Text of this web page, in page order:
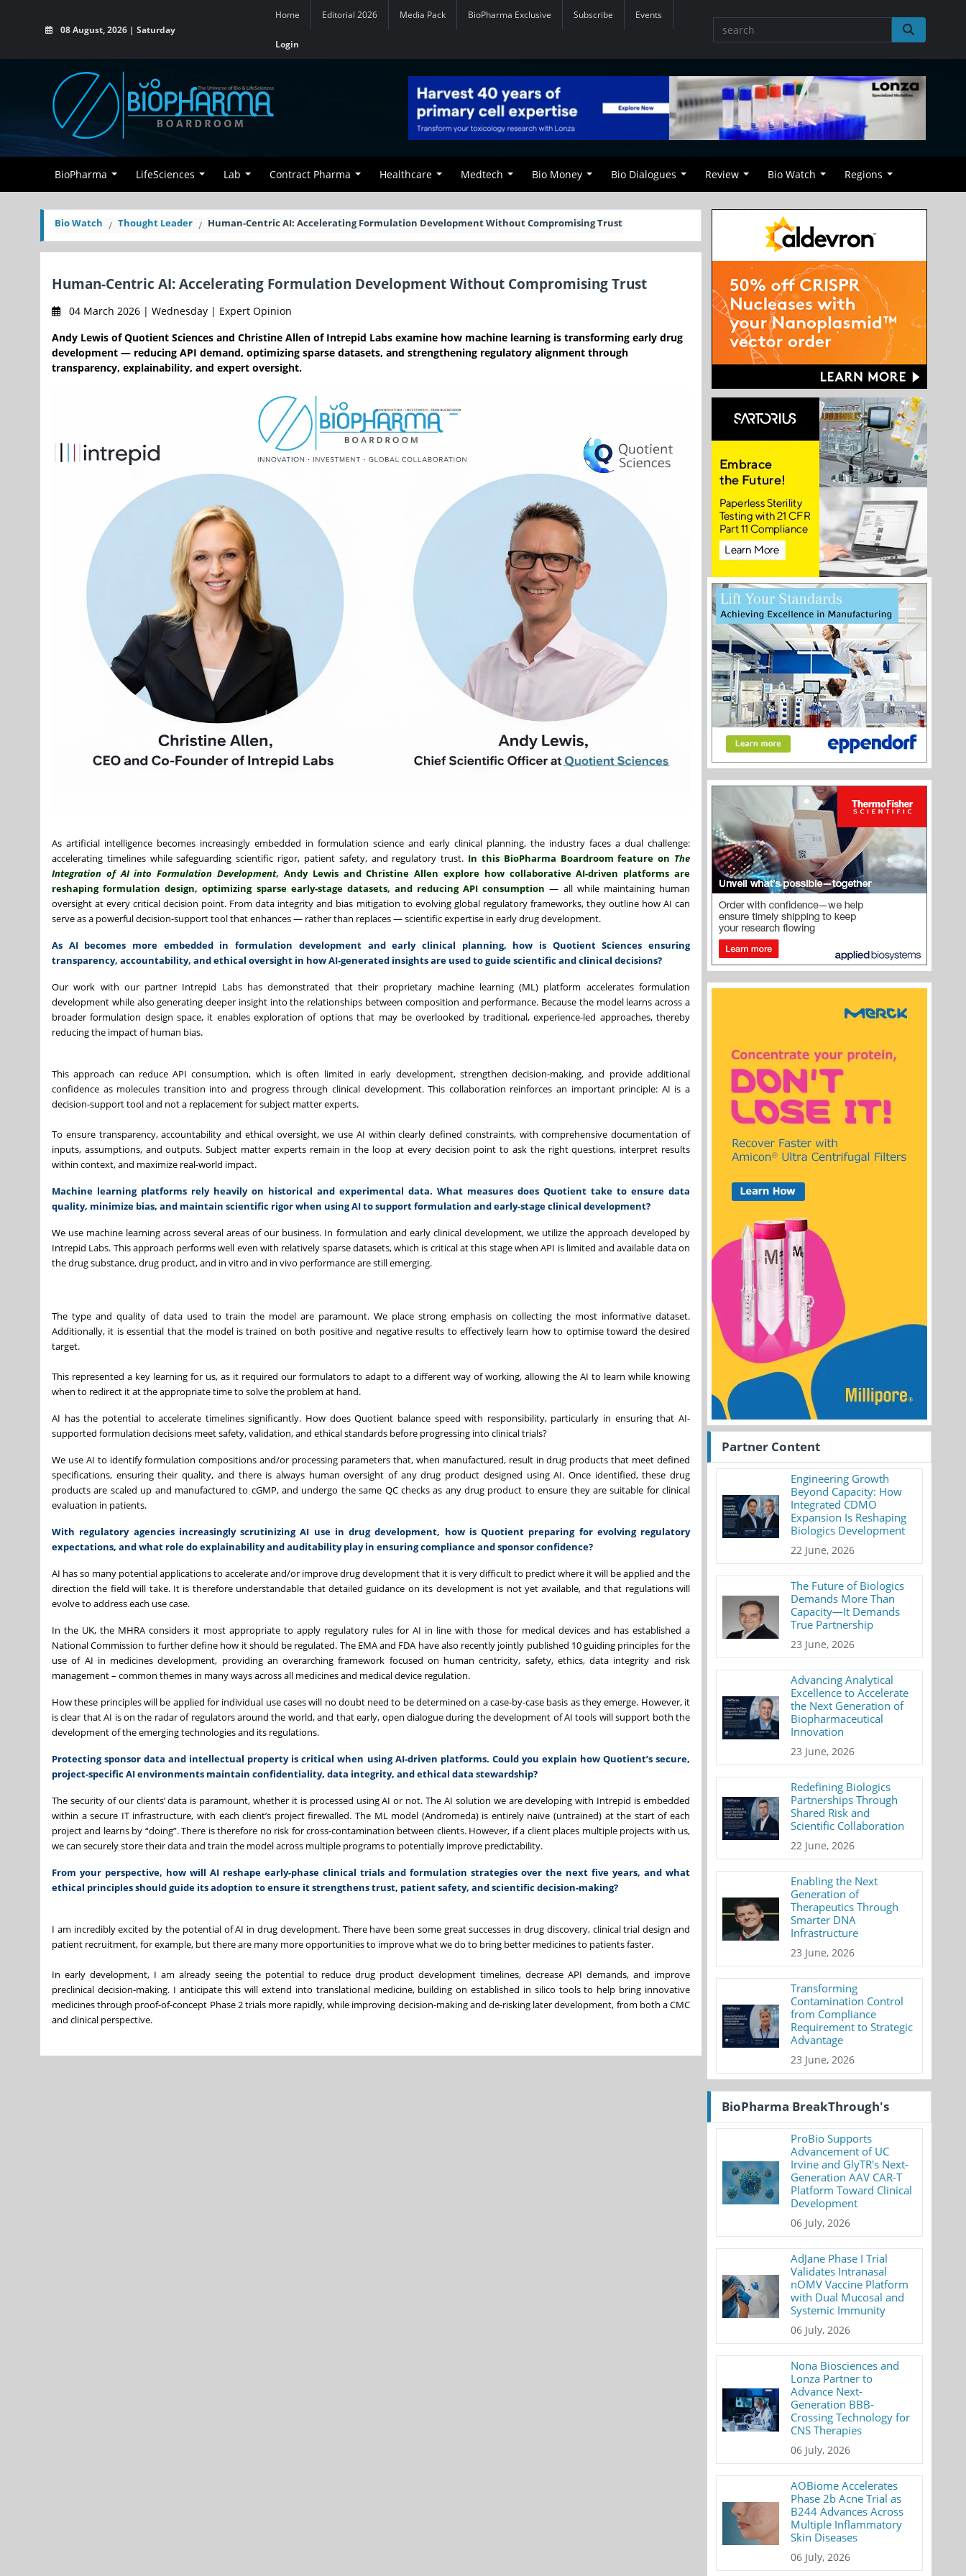
08 August, 2026 | Saturday
Home Editorial 2026 Media Pack BioPharma Exclusive Subscribe Events
Login
BioPharma LifeSciences Lab Contract Pharma Healthcare Medtech Bio Money Bio Dialogues Review Bio Watch Regions
Bio Watch Thought Leader Human-Centric AI: Accelerating Formulation Development Without Compromising Trust
Human-Centric AI: Accelerating Formulation Development Without Compromising Trust
04 March 2026 | Wednesday | Expert Opinion
Andy Lewis of Quotient Sciences and Christine Allen of Intrepid Labs examine how machine learning is transforming early drug
development — reducing API demand, optimizing sparse datasets, and strengthening regulatory alignment through
transparency, explainability, and expert oversight.
As artificial intelligence becomes increasingly embedded in formulation science and early clinical planning, the industry faces a dual challenge:
accelerating timelines while safeguarding scientific rigor, patient safety, and regulatory trust. In this BioPharma Boardroom feature on The
Integration of AI into Formulation Development, Andy Lewis and Christine Allen explore how collaborative AI-driven platforms are
reshaping formulation design, optimizing sparse early-stage datasets, and reducing API consumption — all while maintaining human
oversight at every critical decision point. From data integrity and bias mitigation to evolving global regulatory frameworks, they outline how AI can
serve as a powerful decision-support tool that enhances — rather than replaces — scientific expertise in early drug development.
As AI becomes more embedded in formulation development and early clinical planning, how is Quotient Sciences ensuring
transparency, accountability, and ethical oversight in how AI-generated insights are used to guide scientific and clinical decisions?
Our work with our partner Intrepid Labs has demonstrated that their proprietary machine learning (ML) platform accelerates formulation
development while also generating deeper insight into the relationships between composition and performance. Because the model learns across a
broader formulation design space, it enables exploration of options that may be overlooked by traditional, experience-led approaches, thereby
reducing the impact of human bias.
This approach can reduce API consumption, which is often limited in early development, strengthen decision-making, and provide additional
confidence as molecules transition into and progress through clinical development. This collaboration reinforces an important principle: AI is a
decision-support tool and not a replacement for subject matter experts.
To ensure transparency, accountability and ethical oversight, we use AI within clearly defined constraints, with comprehensive documentation of
inputs, assumptions, and outputs. Subject matter experts remain in the loop at every decision point to ask the right questions, interpret results
within context, and maximize real-world impact.
Machine learning platforms rely heavily on historical and experimental data. What measures does Quotient take to ensure data
quality, minimize bias, and maintain scientific rigor when using AI to support formulation and early-stage clinical development?
We use machine learning across several areas of our business. In formulation and early clinical development, we utilize the approach developed by
Intrepid Labs. This approach performs well even with relatively sparse datasets, which is critical at this stage when API is limited and available data on
the drug substance, drug product, and in vitro and in vivo performance are still emerging.
The type and quality of data used to train the model are paramount. We place strong emphasis on collecting the most informative dataset.
Additionally, it is essential that the model is trained on both positive and negative results to effectively learn how to optimise toward the desired
target.
This represented a key learning for us, as it required our formulators to adapt to a different way of working, allowing the AI to learn while knowing
when to redirect it at the appropriate time to solve the problem at hand.
AI has the potential to accelerate timelines significantly. How does Quotient balance speed with responsibility, particularly in ensuring that AI-
supported formulation decisions meet safety, validation, and ethical standards before progressing into clinical trials?
We use AI to identify formulation compositions and/or processing parameters that, when manufactured, result in drug products that meet defined
specifications, ensuring their quality, and there is always human oversight of any drug product designed using AI. Once identified, these drug
products are scaled up and manufactured to cGMP, and undergo the same QC checks as any drug product to ensure they are suitable for clinical
evaluation in patients.
With regulatory agencies increasingly scrutinizing AI use in drug development, how is Quotient preparing for evolving regulatory
expectations, and what role do explainability and auditability play in ensuring compliance and sponsor confidence?
AI has so many potential applications to accelerate and/or improve drug development that it is very difficult to predict where it will be applied and the
direction the field will take. It is therefore understandable that detailed guidance on its development is not yet available, and that regulations will
evolve to address each use case.
In the UK, the MHRA considers it most appropriate to apply regulatory rules for AI in line with those for medical devices and has established a
National Commission to further define how it should be regulated. The EMA and FDA have also recently jointly published 10 guiding principles for the
use of AI in medicines development, providing an overarching framework focused on human centricity, safety, ethics, data integrity and risk
management – common themes in many ways across all medicines and medical device regulation.
How these principles will be applied for individual use cases will no doubt need to be determined on a case-by-case basis as they emerge. However, it
is clear that AI is on the radar of regulators around the world, and that early, open dialogue during the development of AI tools will support both the
development of the emerging technologies and its regulations.
Protecting sponsor data and intellectual property is critical when using AI-driven platforms. Could you explain how Quotient’s secure,
project-specific AI environments maintain confidentiality, data integrity, and ethical data stewardship?
The security of our clients’ data is paramount, whether it is processed using AI or not. The AI solution we are developing with Intrepid is embedded
within a secure IT infrastructure, with each client’s project firewalled. The ML model (Andromeda) is entirely naïve (untrained) at the start of each
project and learns by “doing”. There is therefore no risk for cross-contamination between clients. However, if a client places multiple projects with us,
we can securely store their data and train the model across multiple programs to potentially improve predictability.
From your perspective, how will AI reshape early-phase clinical trials and formulation strategies over the next five years, and what
ethical principles should guide its adoption to ensure it strengthens trust, patient safety, and scientific decision-making?
I am incredibly excited by the potential of AI in drug development. There have been some great successes in drug discovery, clinical trial design and
patient recruitment, for example, but there are many more opportunities to improve what we do to bring better medicines to patients faster.
In early development, I am already seeing the potential to reduce drug product development timelines, decrease API demands, and improve
preclinical decision-making. I anticipate this will extend into translational medicine, building on established in silico tools to help bring innovative
medicines through proof-of-concept Phase 2 trials more rapidly, while improving decision-making and de-risking later development, from both a CMC
and clinical perspective.
Partner Content
Engineering Growth
Beyond Capacity: How
Integrated CDMO
Expansion Is Reshaping
Biologics Development
22 June, 2026
The Future of Biologics
Demands More Than
Capacity—It Demands
True Partnership
23 June, 2026
Advancing Analytical
Excellence to Accelerate
the Next Generation of
Biopharmaceutical
Innovation
23 June, 2026
Redefining Biologics
Partnerships Through
Shared Risk and
Scientific Collaboration
22 June, 2026
Enabling the Next
Generation of
Therapeutics Through
Smarter DNA
Infrastructure
23 June, 2026
Transforming
Contamination Control
from Compliance
Requirement to Strategic
Advantage
23 June, 2026
BioPharma BreakThrough's
ProBio Supports
Advancement of UC
Irvine and GlyTR's Next-
Generation AAV CAR-T
Platform Toward Clinical
Development
06 July, 2026
AdJane Phase I Trial
Validates Intranasal
nOMV Vaccine Platform
with Dual Mucosal and
Systemic Immunity
06 July, 2026
Nona Biosciences and
Lonza Partner to
Advance Next-
Generation BBB-
Crossing Technology for
CNS Therapies
06 July, 2026
AOBiome Accelerates
Phase 2b Acne Trial as
B244 Advances Across
Multiple Inflammatory
Skin Diseases
06 July, 2026